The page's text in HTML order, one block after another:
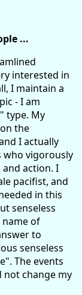
...
interested in
I maintain a
- I am
type. My
the
I actually
vigorously
action. I
pacifist, and
in this
senseless
of
to
senseless
The events
not change my